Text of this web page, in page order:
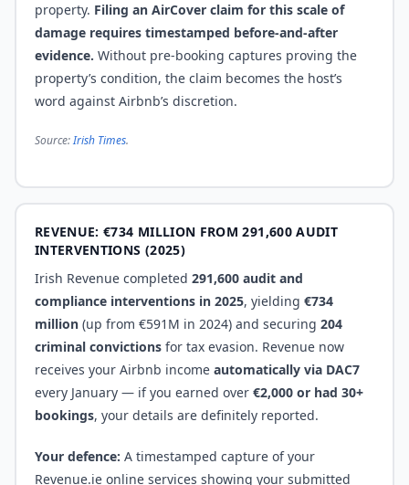
property. Filing an AirCover claim for this scale of
damage requires timestamped before-and-after
evidence. Without pre-booking captures proving the
property’s condition, the claim becomes the host’s
word against Airbnb’s discretion.
Source:Irish Times.
REVENUE: €734 MILLION FROM 291,600 AUDIT
INTERVENTIONS (2025)
Irish Revenue completed 291,600 audit and
compliance interventions in 2025, yielding €734
million (up from €591M in 2024) and securing 204
criminal convictions for tax evasion. Revenue now
receives your Airbnb income automatically via DAC7
every January — if you earned over €2,000 or had 30+
bookings, your details are definitely reported.
Your defence: A timestamped capture of your
Revenue.ie online services showing your submitted